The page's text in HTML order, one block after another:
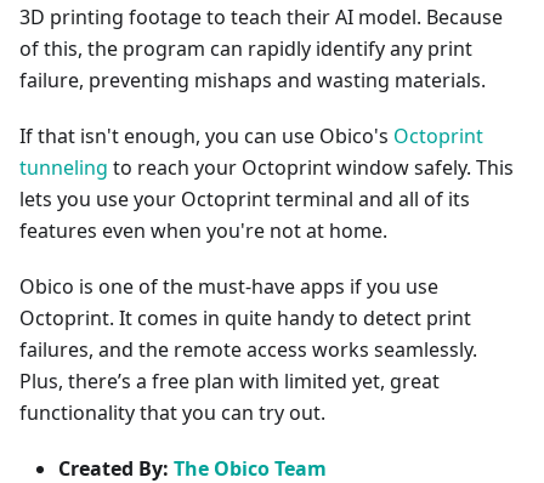
3D printing footage to teach their AI model. Because
of this, the program can rapidly identify any print
failure, preventing mishaps and wasting materials.
If that isn't enough, you can use Obico's Octoprint
tunneling to reach your Octoprint window safely. This
lets you use your Octoprint terminal and all of its
features even when you're not at home.
Obico is one of the must-have apps if you use
Octoprint. It comes in quite handy to detect print
failures, and the remote access works seamlessly.
Plus, there’s a free plan with limited yet, great
functionality that you can try out.
Created By: The Obico Team